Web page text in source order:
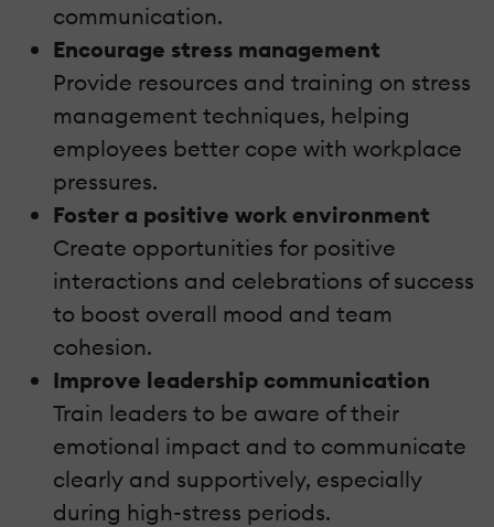
communication.
Encourage stress management
Provide resources and training on stress
management techniques, helping
employees better cope with workplace
pressures.
Foster a positive work environment
Create opportunities for positive
interactions and celebrations of success
to boost overall mood and team
cohesion.
Improve leadership communication
Train leaders to be aware of their
emotional impact and to communicate
clearly and supportively, especially
during high-stress periods.